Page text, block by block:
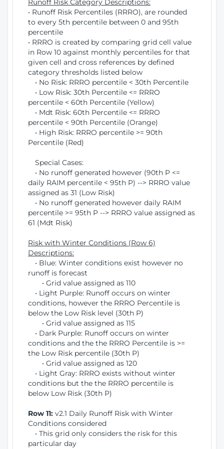
Runoff Risk Category Descriptions:
• Runoff Risk Percentiles (RRRO), are rounded
to every 5th percentile between 0 and 95th
percentile
• RRRO is created by comparing grid cell value
in Row 10 against monthly percentiles for that
given cell and cross references by defined
category thresholds listed below
• No Risk: RRRO percentile < 30th Percentile
• Low Risk: 30th Percentile <= RRRO
percentile < 60th Percentile (Yellow)
• Mdt Risk: 60th Percentile <= RRRO
percentile < 90th Percentile (Orange)
• High Risk: RRRO percentile >= 90th
Percentile (Red)
Special Cases:
• No runoff generated however (90th P <=
daily RAIM percentile < 95th P) --> RRRO value
assigned as 31 (Low Risk)
• No runoff generated however daily RAIM
percentile >= 95th P --> RRRO value assigned as
61 (Mdt Risk)
Risk with Winter Conditions (Row 6)
Descriptions:
• Blue: Winter conditions exist however no
runoff is forecast
• Grid value assigned as 110
• Light Purple: Runoff occurs on winter
conditions, however the RRRO Percentile is
below the Low Risk level (30th P)
• Grid value assigned as 115
• Dark Purple: Runoff occurs on winter
conditions and the the RRRO Percentile is >=
the Low Risk percentile (30th P)
• Grid value assigned as 120
• Light Gray: RRRO exists without winter
conditions but the the RRRO percentile is
below Low Risk (30th P)
Row 11: v2.1 Daily Runoff Risk with Winter
Conditions considered
• This grid only considers the risk for this
particular day